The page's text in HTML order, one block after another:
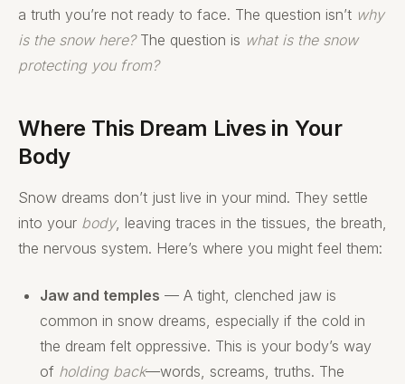
a truth you’re not ready to face. The question isn’t why
is the snow here?The question is what is the snow
protecting you from?
Where This Dream Lives in Your
Body
Snow dreams don’t just live in your mind. They settle
into your body, leaving traces in the tissues, the breath,
the nervous system. Here’s where you might feel them:
Jaw and temples — A tight, clenched jaw is
common in snow dreams, especially if the cold in
the dream felt oppressive. This is your body’s way
of holding back—words, screams, truths. The